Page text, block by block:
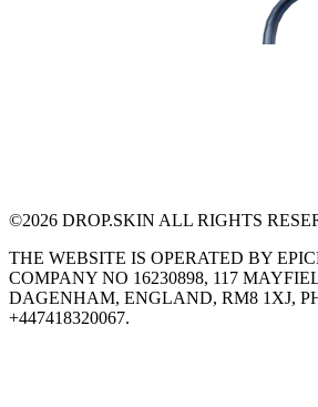
©2026 DROP.SKIN ALL RIGHTS
THE WEBSITE IS OPERATED BY
COMPANY NO 16230898, 117
DAGENHAM, ENGLAND, RM8 1XJ,
+447418320067.